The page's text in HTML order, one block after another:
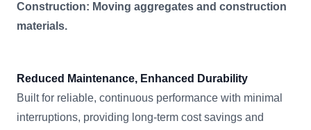
Construction: Moving aggregates and construction
materials.
Reduced Maintenance, Enhanced Durability
Built for reliable, continuous performance with minimal
interruptions, providing long-term cost savings and